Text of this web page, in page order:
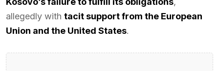
allegedly with tacit support from the European
Union and the United States.